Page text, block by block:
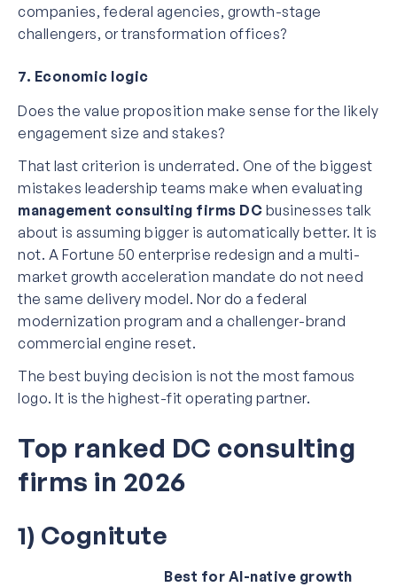
companies, federal agencies, growth-stage
challengers, or transformation offices?
7. Economic logic
Does the value proposition make sense for the likely
engagement size and stakes?
That last criterion is underrated. One of the biggest
mistakes leadership teams make when evaluating
management consulting firms DC businesses talk
about is assuming bigger is automatically better. It is
not. A Fortune 50 enterprise redesign and a multi-
market growth acceleration mandate do not need
the same delivery model. Nor do a federal
modernization program and a challenger-brand
commercial engine reset.
The best buying decision is not the most famous
logo. It is the highest-fit operating partner.
Top ranked DC consulting
firms in 2026
1) Cognitute
Best for AI-native growth